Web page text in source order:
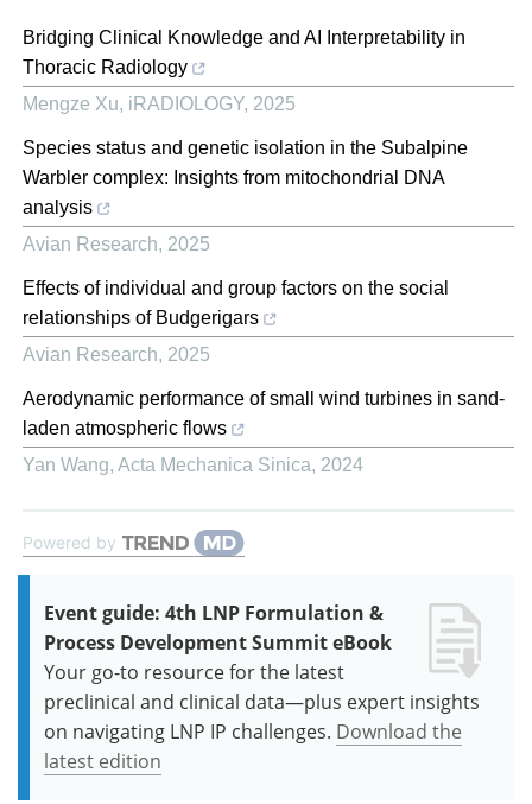
Bridging Clinical Knowledge and AI Interpretability in
Thoracic Radiology
Mengze Xu, iRADIOLOGY, 2025
Species status and genetic isolation in the Subalpine
Warbler complex: Insights from mitochondrial DNA
analysis
Avian Research, 2025
Effects of individual and group factors on the social
relationships of Budgerigars
Avian Research, 2025
Aerodynamic performance of small wind turbines in sand-
laden atmospheric flows
Yan Wang, Acta Mechanica Sinica, 2024
Powered by
Event guide: 4th LNP Formulation &
Process Development Summit eBook
Your go-to resource for the latest
preclinical and clinical data—plus expert insights
on navigating LNP IP challenges. Download the
latest edition